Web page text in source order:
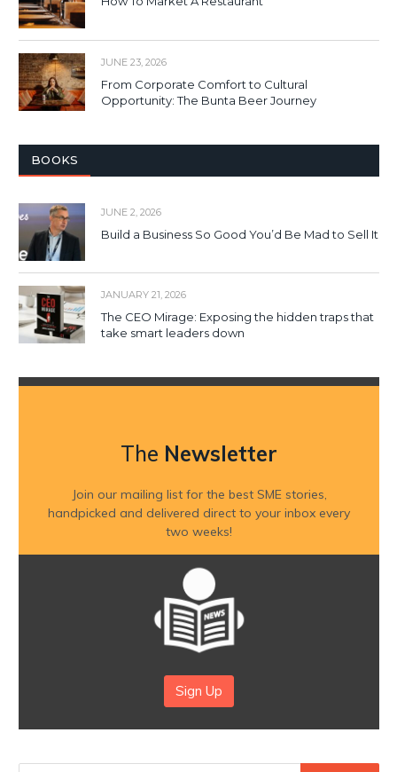
JUNE 23, 2026
From Corporate Comfort to Cultural
Opportunity: The Bunta Beer Journey
BOOKS
JUNE 2, 2026
Build a Business So Good You’d Be Mad to Sell It
JANUARY 21, 2026
The CEO Mirage: Exposing the hidden traps that
take smart leaders down
The Newsletter
Join our mailing list for the best SME stories,
handpicked and delivered direct to your inbox every
two weeks!
Sign Up